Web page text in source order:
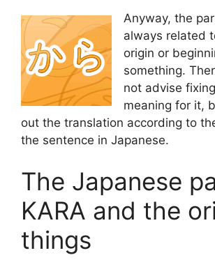
p s
t
k k
Anyway, the
always related
origin or
something.
not advise
meaning for it,
out the translation according to
the sentence in Japanese.
The Japanese
KARA and the
things